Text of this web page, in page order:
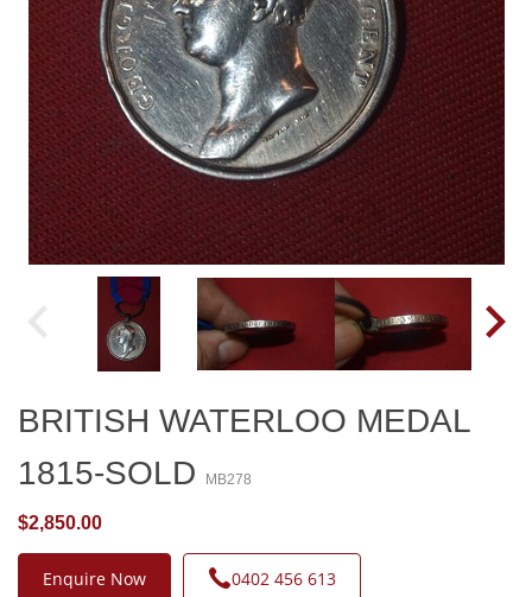
BRITISH WATERLOO MEDAL
1815-SOLD
MB278
$2,850.00
Enquire Now 0402 456 613